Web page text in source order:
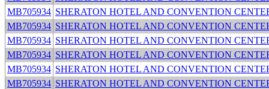
MB705934 SHERATON HOTEL AND CONVENTION
MB705934 SHERATON HOTEL AND CONVENTION
MB705934 SHERATON HOTEL AND CONVENTION
MB705934 SHERATON HOTEL AND CONVENTION
MB705934 SHERATON HOTEL AND CONVENTION
MB705934 SHERATON HOTEL AND CONVENTION